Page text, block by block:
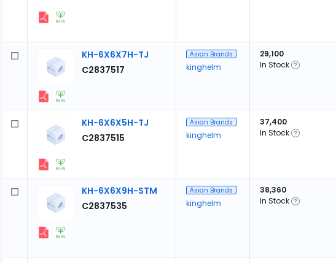
KH-6X6X7H-TJ
C2837517
Asian Brands
kinghelm
29,100
In Stock
KH-6X6X5H-TJ
C2837515
Asian Brands
kinghelm
37,400
In Stock
KH-6X6X9H-STM
C2837535
Asian Brands
kinghelm
38,360
In Stock